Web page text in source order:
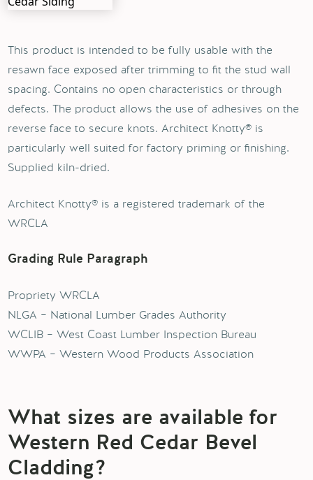
This product is intended to be fully usable with the
resawn face exposed after trimming to fit the stud wall
spacing. Contains no open characteristics or through
defects. The product allows the use of adhesives on the
reverse face to secure knots. Architect Knotty® is
particularly well suited for factory priming or finishing.
Supplied kiln-dried.
Architect Knotty® is a registered trademark of the
WRCLA
Grading Rule Paragraph
Propriety WRCLA
NLGA – National Lumber Grades Authority
WCLIB – West Coast Lumber Inspection Bureau
WWPA – Western Wood Products Association
What sizes are available for
Western Red Cedar Bevel
Cladding?